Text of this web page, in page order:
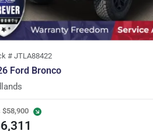
# JTLA88422
Ford Bronco
$58,900